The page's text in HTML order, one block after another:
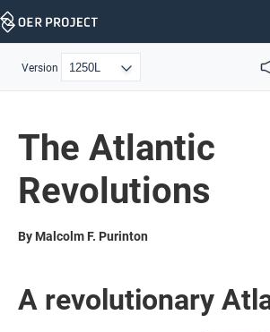
Skip
Version
The Atlantic
Revolutions
By Malcolm F. Purinton
A revolutionary